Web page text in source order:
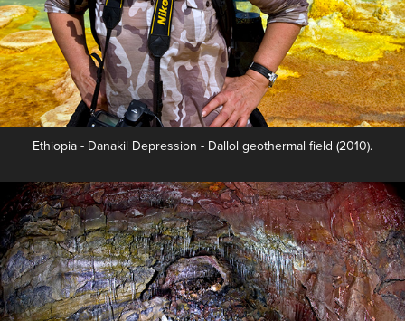
Ethiopia - Danakil Depression - Dallol geothermal field (2010).